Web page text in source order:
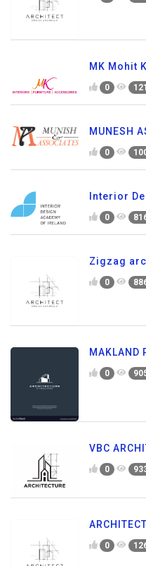
MK Mohit
0
MUNESH
0
Interior
0
Zigzag
0
MAKLAND
0
VBC
0
0